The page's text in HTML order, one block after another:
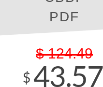
PDF
$ 124.49
$ 43.57